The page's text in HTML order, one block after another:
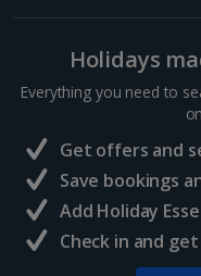
Ammunition
Blasting caps
Detonators and fuses
Replica or imitation
Mines, grenades and
Fireworks and other
Smoke-generating
cartridges
Dynamite, gunpowder
Sharm El Sheikh Holidays
Central France (La
North of France Holidays
South of France
Holidays
Everything you need to
Get offers and
Save bookings
Add Holiday
Check in and